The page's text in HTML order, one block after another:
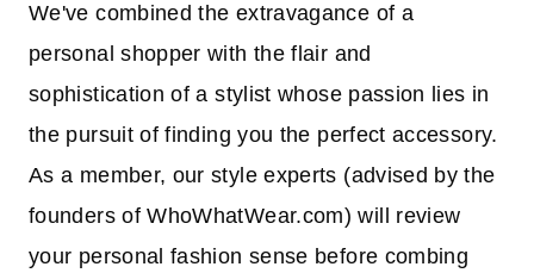
We've combined the extravagance of a
personal shopper with the flair and
sophistication of a stylist whose passion lies in
the pursuit of finding you the perfect accessory.
As a member, our style experts (advised by the
founders of WhoWhatWear.com) will review
your personal fashion sense before combing